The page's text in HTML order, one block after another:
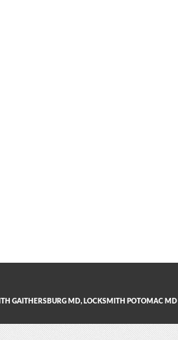
GAITHERSBURG MD, LOCKSMITH POTOMAC MD